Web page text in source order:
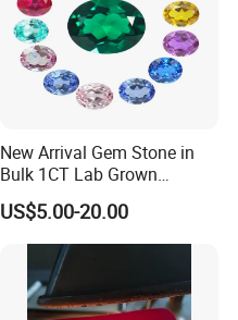
New Arrival Gem Stone in
Bulk 1CT Lab Grown
Colored Alexandrite
Aquamarine Blue Sapphire
Red Ruby Green Emerald
Loose Gemstone
US$5.00-20.00